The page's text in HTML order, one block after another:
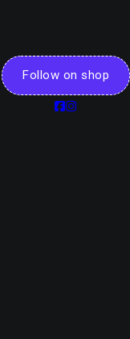
Follow on shop